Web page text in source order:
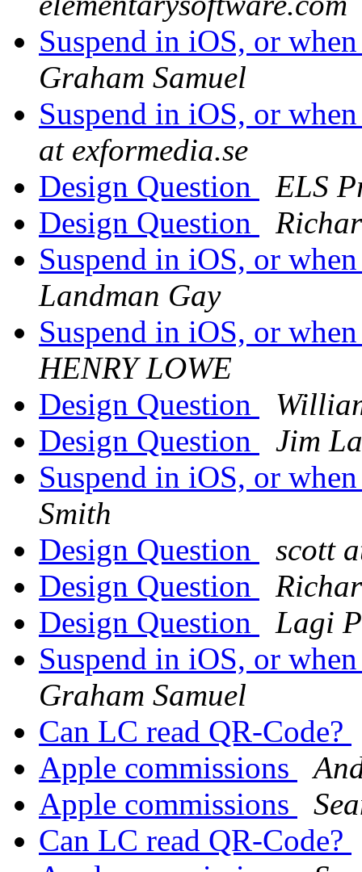
Suspend in iOS, or
Graham Samuel
Suspend in iOS, or
at exformedia.se
Design Question
ELS
Design Question
Suspend in iOS, or
Landman Gay
Suspend in iOS, or
HENRY LOWE
Design Question
Design Question
Jim
Suspend in iOS, or
Smith
Design Question
scott
Design Question
Design Question
Lagi
Suspend in iOS, or
Graham Samuel
Can LC read QR-Code?
Apple commissions
Apple commissions
Can LC read QR-Code?